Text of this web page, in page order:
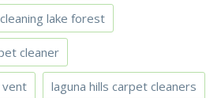
lake forest
cleaner
vent laguna hills carpet cleaners